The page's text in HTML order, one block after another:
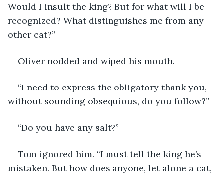
Would I insult the king? But for what will I be
recognized? What distinguishes me from any
other cat?”
Oliver nodded and wiped his mouth.
“I need to express the obligatory thank you,
without sounding obsequious, do you follow?”
“Do you have any salt?”
Tom ignored him. “I must tell the king he’s
mistaken. But how does anyone, let alone a cat,